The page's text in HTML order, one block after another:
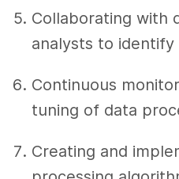
Collaborating with
analysts to identify
Continuous
tuning of data
Creating and